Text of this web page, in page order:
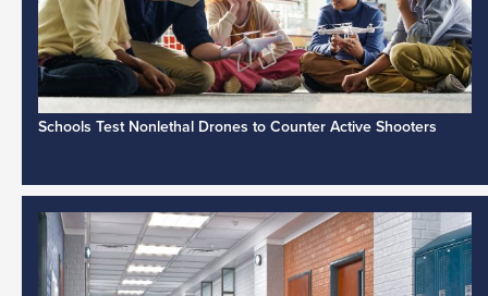
Schools Test Nonlethal Drones to Counter Active Shooters